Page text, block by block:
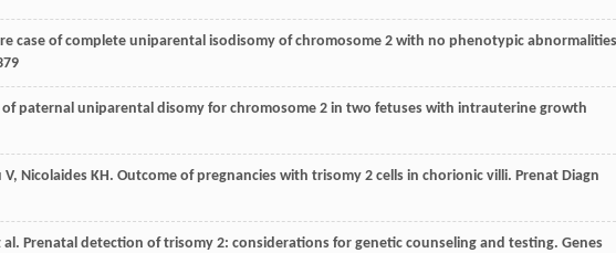
case of complete uniparental isodisomy of chromosome 2 with no phenotypic
of paternal uniparental disomy for chromosome 2 in two fetuses with intrauterine growth
V, Nicolaides KH. Outcome of pregnancies with trisomy 2 cells in chorionic villi. Prenat Diagn
al. Prenatal detection of trisomy 2: considerations for genetic counseling and testing. Genes